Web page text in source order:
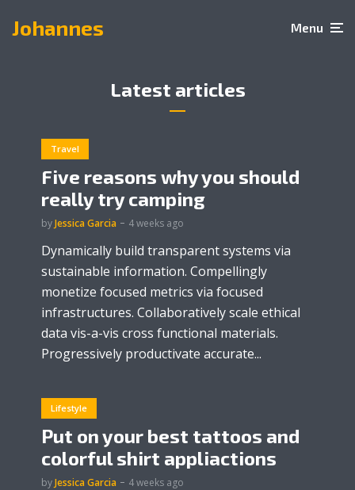
Johannes Menu
Latest articles
Travel
Five reasons why you should
really try camping
byJessica Garcia 4 weeks ago
Dynamically build transparent systems via
sustainable information. Compellingly
monetize focused metrics via focused
infrastructures. Collaboratively scale ethical
data vis-a-vis cross functional materials.
Progressively productivate accurate...
Lifestyle
Put on your best tattoos and
colorful shirt appliactions
byJessica Garcia 4 weeks ago